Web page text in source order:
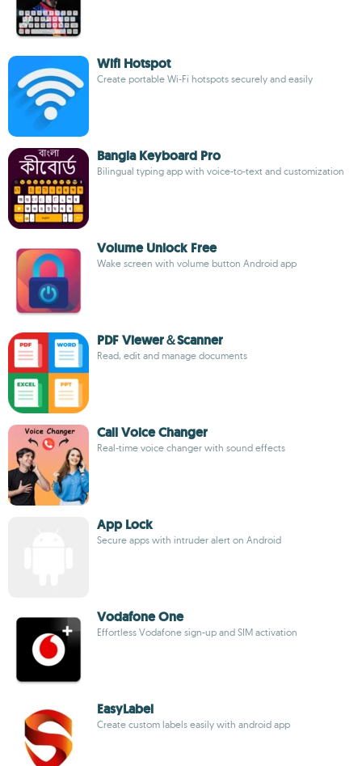
Wifi Hotspot
Create portable Wi-Fi hotspots securely and easily
Bangla Keyboard Pro
Bilingual typing app with voice-to-text and customization
Volume Unlock Free
Wake screen with volume button Android app
PDF Viewer＆Scanner
Read, edit and manage documents
Call Voice Changer
Real-time voice changer with sound effects
App Lock
Secure apps with intruder alert on Android
Vodafone One
Effortless Vodafone sign-up and SIM activation
EasyLabel
Create custom labels easily with android app